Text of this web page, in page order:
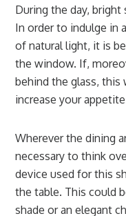
During the day,
In order to indulge in
of natural light, it is
the window. If,
behind the glass, this
increase your
Wherever the dining
necessary to think
device used for this
the table. This could
shade or an elegant